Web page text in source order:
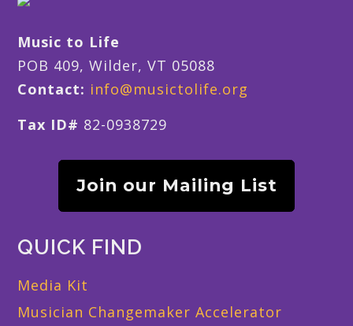
Music to Life
POB 409, Wilder, VT 05088
Contact: info@musictolife.org
Tax ID# 82-0938729
Join our Mailing List
QUICK FIND
Media Kit
Musician Changemaker Accelerator